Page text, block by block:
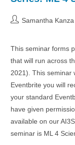
PostSamantha Kanza
This seminar forms
that will run across
2021). This seminar
Eventbrite you will
your standard
have given
available on our
seminar is ML 4